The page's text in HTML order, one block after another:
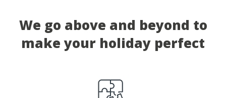
We go above and beyond to
make your holiday perfect